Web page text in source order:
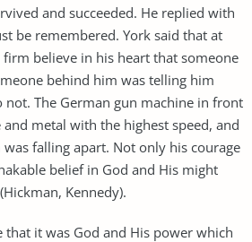
and succeeded. He replied with
be remembered. York said that at
believe in his heart that someone
behind him was telling him
The German gun machine in front
metal with the highest speed, and
falling apart. Not only his courage
belief in God and His might
Kennedy).
that it was God and His power which